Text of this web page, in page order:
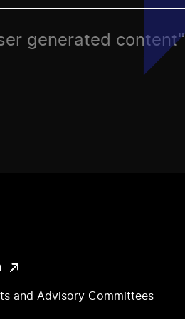
generated content"
and Advisory Committees